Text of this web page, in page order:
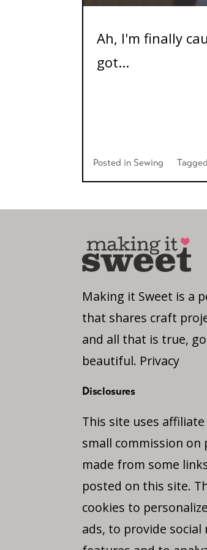
Ah, I'm finally
got...
Posted in Sewing Tagged
Making it Sweet is a
that shares craft
and all that is true,
beautiful. Privacy
Disclosures
This site uses
small commission on
made from some
posted on this site.
cookies to
ads, to provide social